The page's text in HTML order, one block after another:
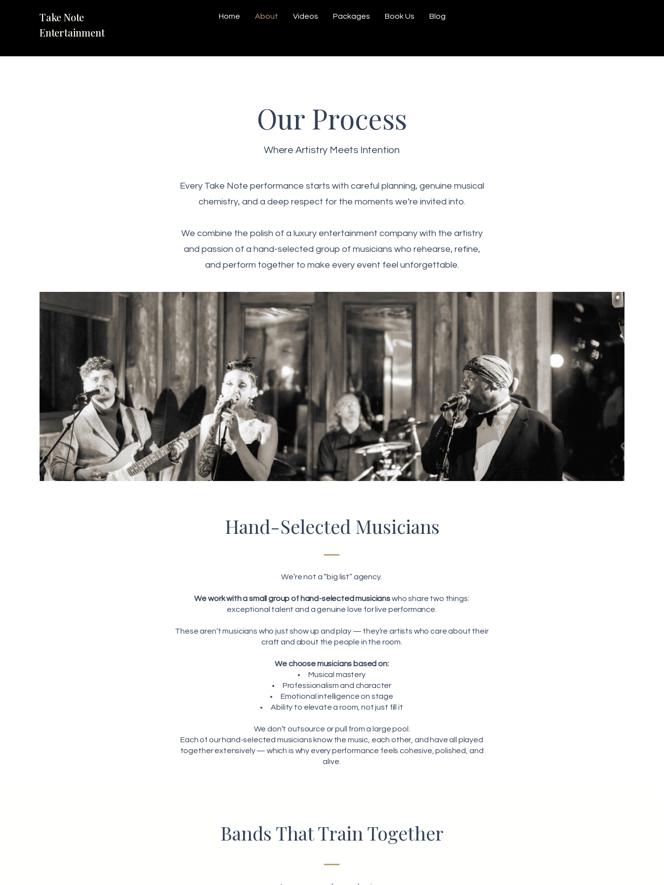
Take Note
Entertainment
Home About Videos Packages Book Us Blog
Our Process
Where Artistry Meets Intention
Every Take Note performance starts with careful planning, genuine musical
chemistry, and a deep respect for the moments we’re invited into.
We combine the polish of a luxury entertainment company with the artistry
and passion of a hand-selected group of musicians who rehearse, refine,
and perform together to make every event feel unforgettable.
Hand-Selected Musicians
We’re not a “big list” agency.
We work with a small group of hand-selected musicianswho share two things:
exceptional talent and a genuine love for live performance.
These aren’t musicians who just show up and play — they’re artists who care about their
craft and about the people in the room.
We choose musicians based on:
Musical mastery
Professionalism and character
Emotional intelligence on stage
Ability to elevate a room, not just fill it
We don’t outsource or pull from a large pool.
Each of our hand-selected musicians know the music, each other, and have all played
together extensively — which is why every performance feels cohesive, polished, and
alive.
Bands That Train Together